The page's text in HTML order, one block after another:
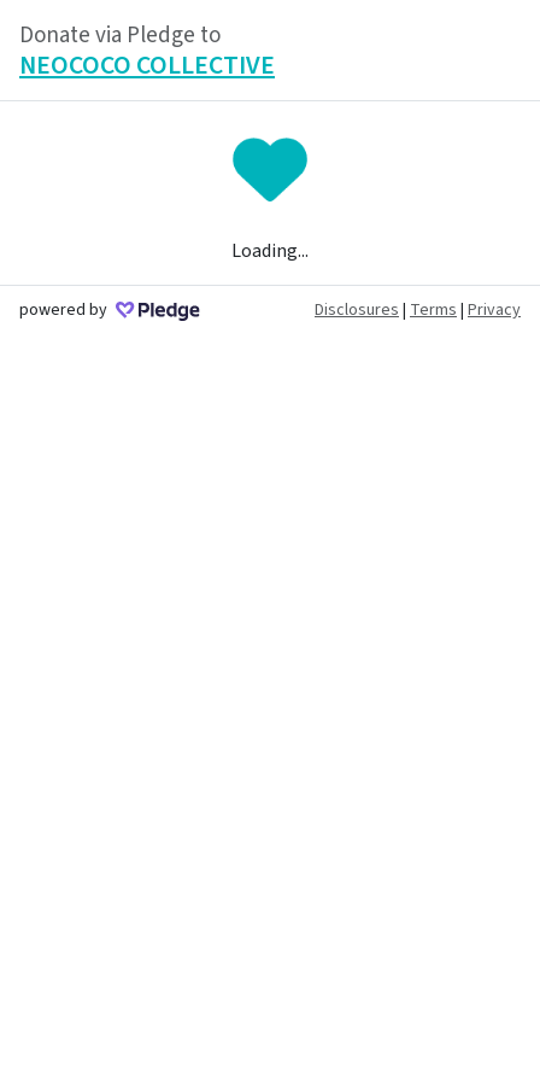
Donate via Pledge to
NEOCOCO COLLECTIVE
Loading...
powered by Disclosures| Terms| Privacy